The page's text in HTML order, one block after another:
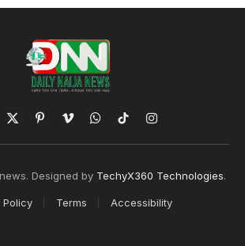
X
(Twitter)
PinterestVimeoWhatsApp
TikTokInstagram
Designed by TechyX360 Technologies.
Policy Terms Accessibility